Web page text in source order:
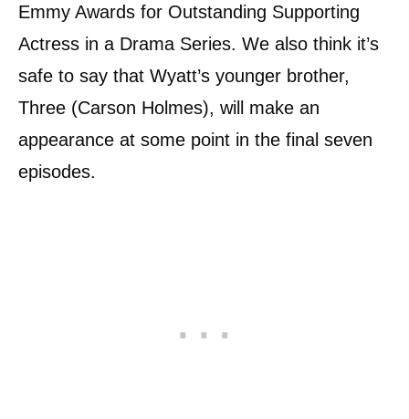
Emmy Awards for Outstanding Supporting
Actress in a Drama Series. We also think it’s
safe to say that Wyatt’s younger brother,
Three (Carson Holmes), will make an
appearance at some point in the final seven
episodes.